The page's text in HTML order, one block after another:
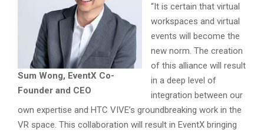
Sum Wong, EventX Co-
Founder and CEO
“It is certain that virtual
workspaces and virtual
events will become the
new norm. The creation
of this alliance will result
in a deep level of
integration between our
own expertise and HTC VIVE’s groundbreaking work in the
VR space. This collaboration will result in EventX bringing